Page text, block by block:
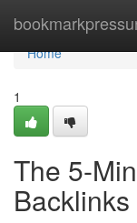
Home
Home
1
The 5-